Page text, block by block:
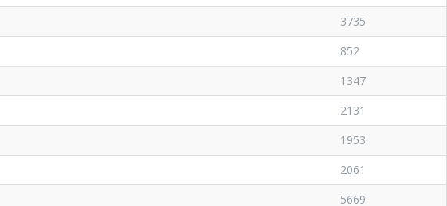
3735
852
1347
2131
1953
2061
5669